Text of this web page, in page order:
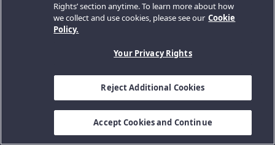
Rights’ section anytime. To learn more about how
we collect and use cookies, please see our Cookie
Policy.
Your Privacy Rights
Reject Additional Cookies
Accept Cookies and Continue